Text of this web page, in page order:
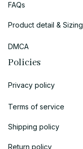
FAQs
Product detail & Sizing
DMCA
Policies
Privacy policy
Terms of service
Shipping policy
Return policy